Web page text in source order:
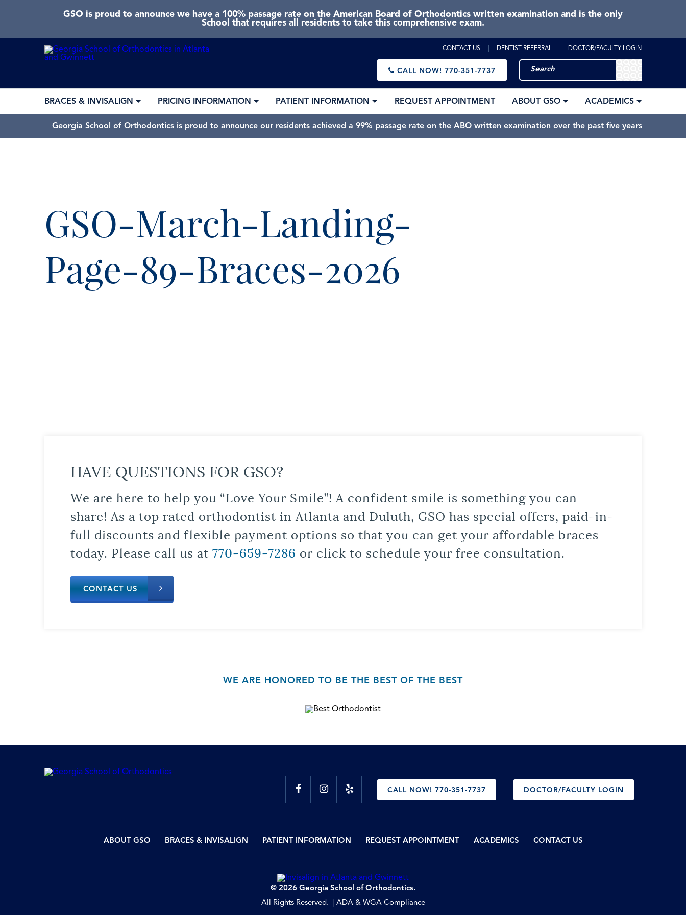
GSO is proud to announce we have a 100% passage rate on the American Board of Orthodontics written examination and is the only
School that requires all residents to take this comprehensive exam.
CONTACT US DENTIST REFERRAL DOCTOR/FACULTY LOGIN
CALL NOW! 770-351-7737
BRACES & INVISALIGN PRICING INFORMATION PATIENT INFORMATION REQUEST APPOINTMENT ABOUT GSO ACADEMICS
Georgia School of Orthodontics is proud to announce our residents achieved a 99% passage rate on the ABO written examination over the past five years.
GSO-March-Landing-
Page-89-Braces-2026
HAVE QUESTIONS FOR GSO?
We are here to help you “Love Your Smile”! A confident smile is something you can
share! As a top rated orthodontist in Atlanta and Duluth, GSO has special offers, paid-in-
full discounts and flexible payment options so that you can get your affordable braces
today. Please call us at 770-659-7286 or click to schedule your free consultation.
CONTACT US
WE ARE HONORED TO BE THE BEST OF THE BEST
CALL NOW! 770-351-7737 DOCTOR/FACULTY LOGIN
ABOUT GSO BRACES & INVISALIGN PATIENT INFORMATION REQUEST APPOINTMENT ACADEMICS CONTACT US
© 2026 Georgia School of Orthodontics.
All Rights Reserved.
ADA & WGA Compliance